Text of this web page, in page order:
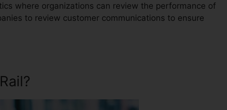
where organizations can review the performance of
to review customer communications to ensure